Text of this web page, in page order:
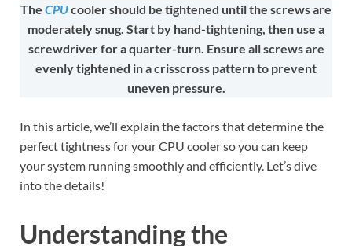
The CPUcooler should be tightened until the screws are
moderately snug. Start by hand-tightening, then use a
screwdriver for a quarter-turn. Ensure all screws are
evenly tightened in a crisscross pattern to prevent
uneven pressure.
In this article, we’ll explain the factors that determine the
perfect tightness for your CPU cooler so you can keep
your system running smoothly and efficiently. Let’s dive
into the details!
Understanding the